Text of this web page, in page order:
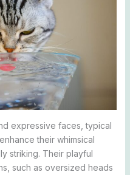
expressive faces, typical
their whimsical
striking. Their playful
such as oversized heads